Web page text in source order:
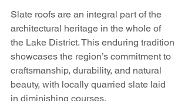
Slate roofs are an integral part of the
architectural heritage in the whole of
the Lake District. This enduring tradition
showcases the region’s commitment to
craftsmanship, durability, and natural
beauty, with locally quarried slate laid
in diminishing courses.